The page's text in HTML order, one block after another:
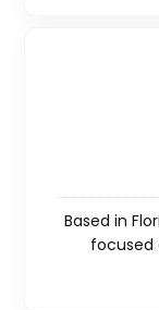
Based in
focused